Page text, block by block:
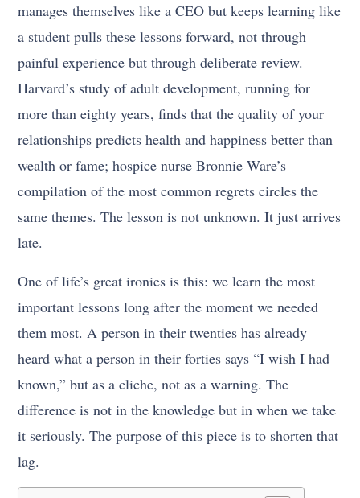
manages themselves like a CEO but keeps learning like
a student pulls these lessons forward, not through
painful experience but through deliberate review.
Harvard’s study of adult development, running for
more than eighty years, finds that the quality of your
relationships predicts health and happiness better than
wealth or fame; hospice nurse Bronnie Ware’s
compilation of the most common regrets circles the
same themes. The lesson is not unknown. It just arrives
late.
One of life’s great ironies is this: we learn the most
important lessons long after the moment we needed
them most. A person in their twenties has already
heard what a person in their forties says “I wish I had
known,” but as a cliche, not as a warning. The
difference is not in the knowledge but in when we take
it seriously. The purpose of this piece is to shorten that
lag.